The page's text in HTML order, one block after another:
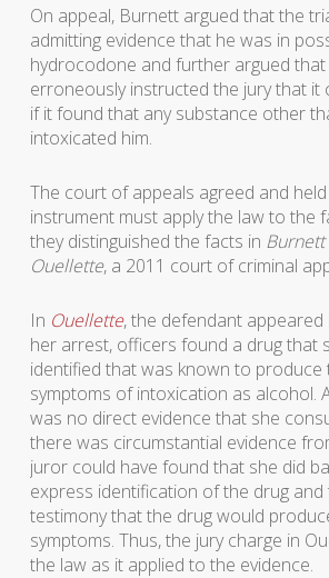
On appeal, Burnett argued that the
admitting evidence that he was in
hydrocodone and further argued
erroneously instructed the jury that it
if it found that any substance other
intoxicated him.
The court of appeals agreed and
instrument must apply the law to the
they distinguished the facts in Burnett
Ouellette, a 2011 court of criminal
In Ouellette, the defendant
her arrest, officers found a drug that
identified that was known to produce
symptoms of intoxication as alcohol.
was no direct evidence that she
there was circumstantial evidence
juror could have found that she did
express identification of the drug and
testimony that the drug would
symptoms. Thus, the jury charge in
the law as it applied to the evidence.